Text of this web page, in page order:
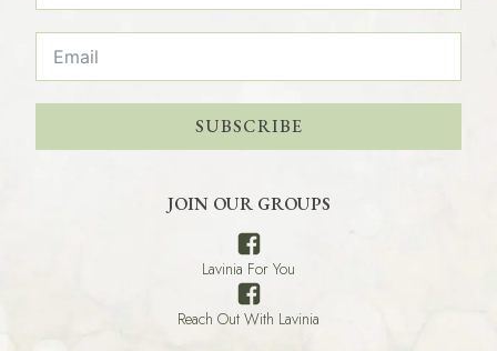
SUBSCRIBE
JOIN OUR GROUPS
Lavinia For You
Reach Out With Lavinia